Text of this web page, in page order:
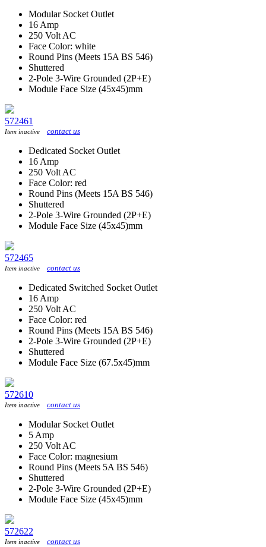
Modular Socket Outlet
16 Amp
250 Volt AC
Face Color: white
Round Pins (Meets 15A BS 546)
Shuttered
2-Pole 3-Wire Grounded (2P+E)
Module Face Size (45x45)mm
572461
Item inactive contact us
Dedicated Socket Outlet
16 Amp
250 Volt AC
Face Color: red
Round Pins (Meets 15A BS 546)
Shuttered
2-Pole 3-Wire Grounded (2P+E)
Module Face Size (45x45)mm
572465
Item inactive contact us
Dedicated Switched Socket Outlet
16 Amp
250 Volt AC
Face Color: red
Round Pins (Meets 15A BS 546)
2-Pole 3-Wire Grounded (2P+E)
Shuttered
Module Face Size (67.5x45)mm
572610
Item inactive contact us
Modular Socket Outlet
5 Amp
250 Volt AC
Face Color: magnesium
Round Pins (Meets 5A BS 546)
Shuttered
2-Pole 3-Wire Grounded (2P+E)
Module Face Size (45x45)mm
572622
Item inactive contact us